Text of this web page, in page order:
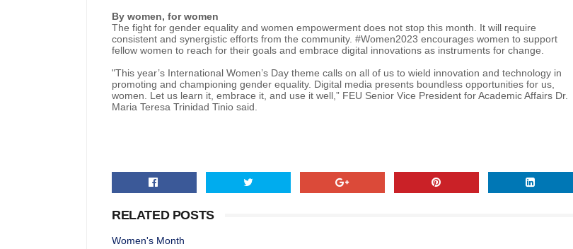
By women, for women
The fight for gender equality and women empowerment does not stop this month. It will require
consistent and synergistic efforts from the community. #Women2023 encourages women to support
fellow women to reach for their goals and embrace digital innovations as instruments for change.
"This year’s International Women’s Day theme calls on all of us to wield innovation and technology in
promoting and championing gender equality. Digital media presents boundless opportunities for us,
women. Let us learn it, embrace it, and use it well,” FEU Senior Vice President for Academic Affairs Dr.
Maria Teresa Trinidad Tinio said.
RELATED POSTS
Women's Month